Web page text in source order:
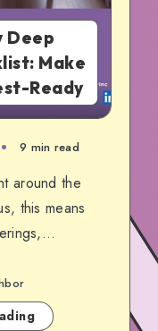
Deep
Make
Ready
9 min read
around the
this means